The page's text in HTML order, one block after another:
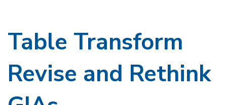
Table Transform
Revise and Rethink